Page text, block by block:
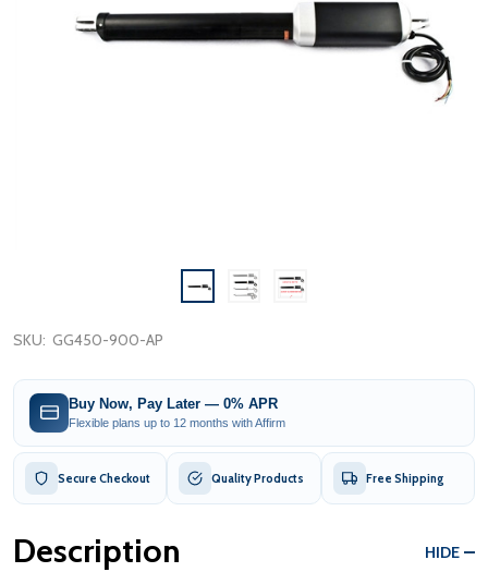
SKU: GG450-900-AP
Buy Now, Pay Later — 0% APR
Flexible plans up to 12 months with Affirm
Secure Checkout Quality Products Free Shipping
Description HIDE